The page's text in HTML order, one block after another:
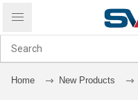
Home New Products